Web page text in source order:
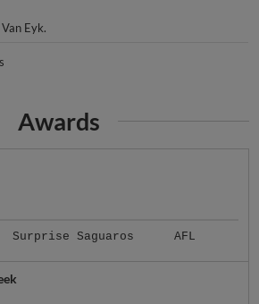
Eyk.
Awards
Surprise Saguaros AFL